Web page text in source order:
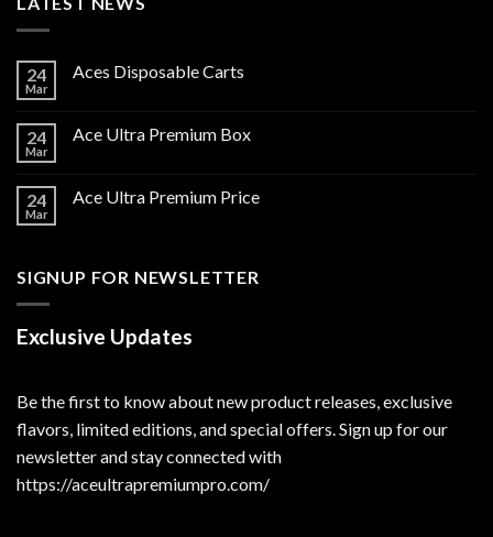
24
Mar
Aces Disposable Carts
24
Mar
Ace Ultra Premium Box
24
Mar
Ace Ultra Premium Price
SIGNUP FOR NEWSLETTER
Exclusive Updates
Be the first to know about new product releases, exclusive
flavors, limited editions, and special offers. Sign up for our
newsletter and stay connected with
https://aceultrapremiumpro.com/